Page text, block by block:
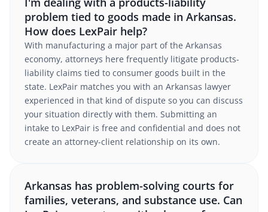
problem tied to goods made in Arkansas.
How does LexPair help?
With manufacturing a major part of the Arkansas
economy, attorneys here frequently litigate products-
liability claims tied to consumer goods built in the
state. LexPair matches you with an Arkansas lawyer
experienced in that kind of dispute so you can discuss
your situation directly with them. Submitting an
intake to LexPair is free and confidential and does not
create an attorney-client relationship on its own.
Arkansas has problem-solving courts for
families, veterans, and substance use. Can